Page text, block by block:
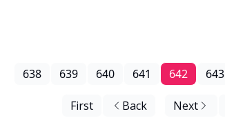
First Back
638 639 640 641 642 643
Next